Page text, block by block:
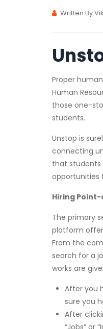
Written By
Proper
Human
those one-
students.
Unstop is
connecting
that students
opportunities
Hiring
The primary
platform
From the
search for a
works are
After you
sure you
After
“Jobs” or